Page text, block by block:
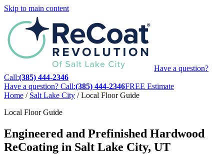
Skip to main content
Have a question?
Call:(385) 444-2346
Have a question? Call:(385) 444-2346FREE Estimate
Home / Salt Lake City / Local Floor Guide
Local Floor Guide
Engineered and Prefinished Hardwood
ReCoating in Salt Lake City, UT